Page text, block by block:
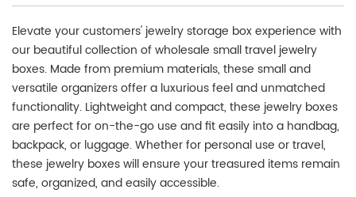
Elevate your customers' jewelry storage box experience with
our beautiful collection of wholesale small travel jewelry
boxes. Made from premium materials, these small and
versatile organizers offer a luxurious feel and unmatched
functionality. Lightweight and compact, these jewelry boxes
are perfect for on-the-go use and fit easily into a handbag,
backpack, or luggage. Whether for personal use or travel,
these jewelry boxes will ensure your treasured items remain
safe, organized, and easily accessible.